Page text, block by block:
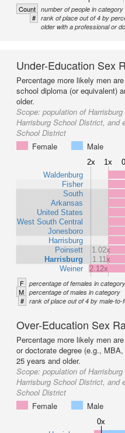
Count number of people in category
# rank of place out of 4 by
older with a professional or
Under-Education Sex
Percentage more likely men
school diploma (or equivalent)
older.
Scope: population of
Harrisburg School District, and
School District
Female
Male
2x 1x
Waldenburg
Fisher
South
Arkansas
United States
West South Central
Jonesboro
Harrisburg
Poinsett
Harrisburg
Weiner
1.02x
1.11x
2.12x
F percentage of females in category
M percentage of males in category
# rank of place out of 4 by male-to-
Over-Education Sex
Percentage more likely men
or doctorate degree (e.g.,
25 years and older.
Scope: population of
Harrisburg School District, and
School District
Female
Male
0x